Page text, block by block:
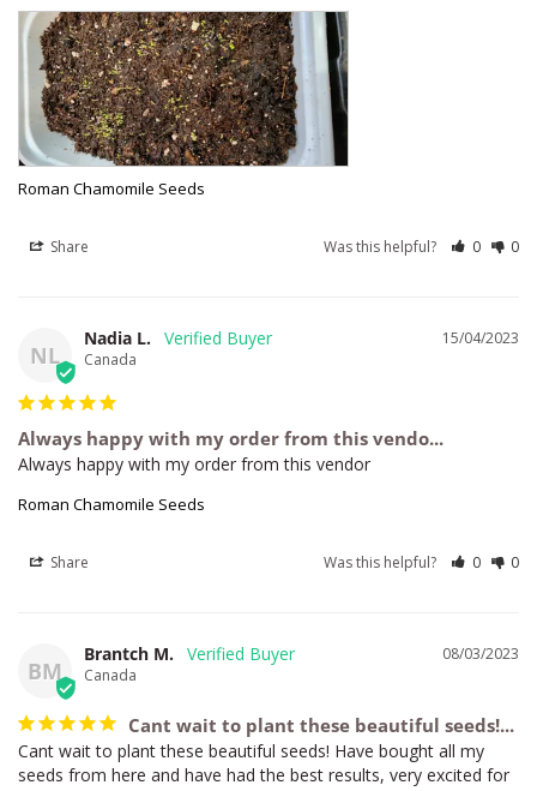
Roman Chamomile Seeds
Share Was this helpful? 0 0
NL
15/04/2023
Nadia L.
Canada
Always happy with my order from this vendo...
Always happy with my order from this vendor
Roman Chamomile Seeds
Share Was this helpful? 0 0
BM
08/03/2023
Brantch M.
Canada
Cant wait to plant these beautiful seeds!...
Cant wait to plant these beautiful seeds! Have bought all my
seeds from here and have had the best results, very excited for